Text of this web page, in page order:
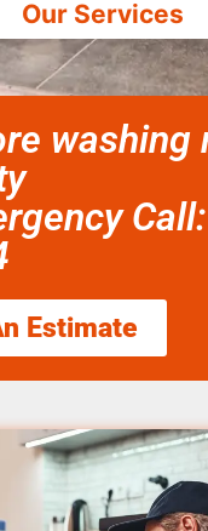
Our Services
washing
Estimate